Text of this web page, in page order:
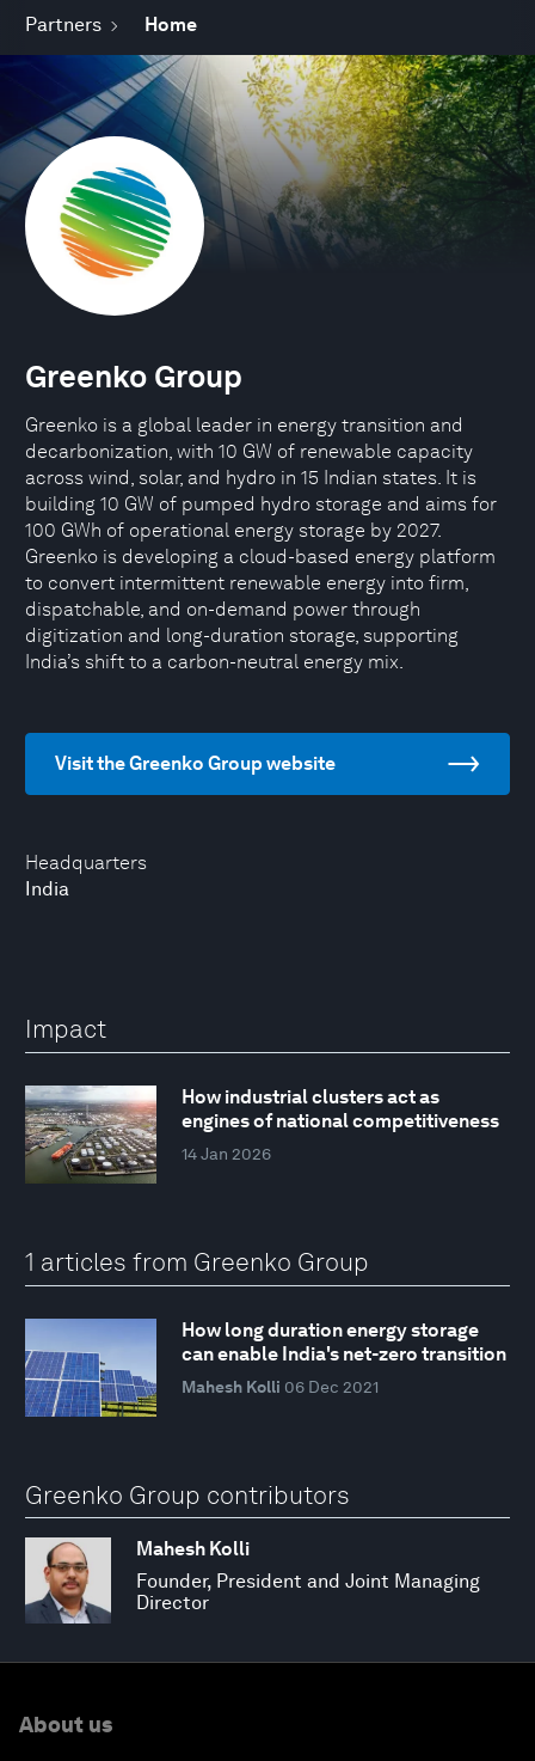
Partners Home
Headquarters
India
Greenko Group
Greenko is a global leader in energy transition and
decarbonization, with 10 GW of renewable capacity
across wind, solar, and hydro in 15 Indian states. It is
building 10 GW of pumped hydro storage and aims for
100 GWh of operational energy storage by 2027.
Greenko is developing a cloud-based energy platform
to convert intermittent renewable energy into firm,
dispatchable, and on-demand power through
digitization and long-duration storage, supporting
India’s shift to a carbon-neutral energy mix.
Visit the Greenko Group website
Impact
How industrial clusters act as
engines of national competitiveness
14 Jan 2026
1 articles from Greenko Group
How long duration energy storage
can enable India's net-zero transition
Mahesh Kolli 06 Dec 2021
Greenko Group contributors
Mahesh Kolli
Founder, President and Joint Managing
Director
About us